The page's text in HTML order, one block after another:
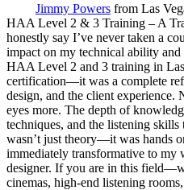
Jimmy Powers from Las
HAA Level 2 & 3 Training – A
honestly say I’ve never taken a
impact on my technical ability
HAA Level 2 and 3 training in Las
certification—it was a complete
design, and the client experience.
eyes more. The depth of
techniques, and the listening
wasn’t just theory—it was hands
immediately transformative to my
designer. If you are in this
cinemas, high-end listening